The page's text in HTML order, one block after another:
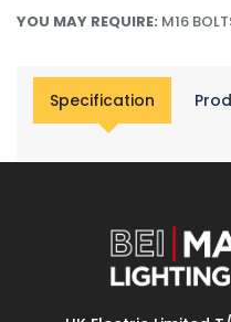
YOU MAY REQUIRE: M16
Specification